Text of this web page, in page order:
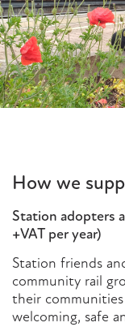
How we
Station adopters
+VAT per year)
Station friends
community rail
their
welcoming, safe